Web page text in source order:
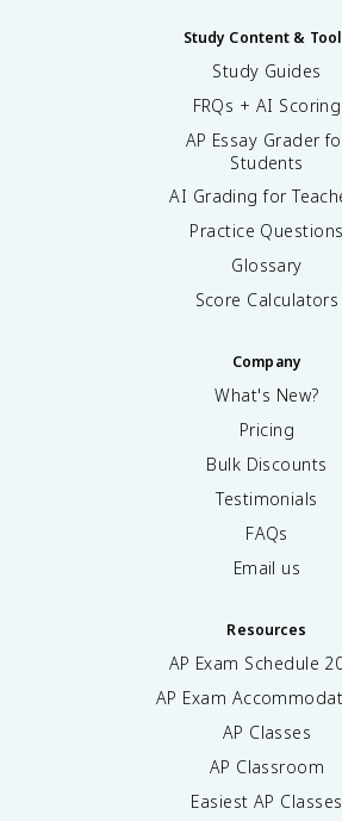
Study Content &
Study Guides
FRQs + AI Scoring
AP Essay Grader
Students
AI Grading for
Practice Questions
Glossary
Score Calculators
Company
What's New?
Pricing
Bulk Discounts
Testimonials
FAQs
Email us
Resources
AP Exam Schedule
AP Exam
AP Classes
AP Classroom
Easiest AP Classes